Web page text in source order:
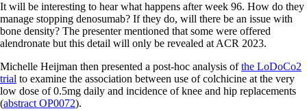
It will be interesting to hear what happens after week 96. How do they
manage stopping denosumab? If they do, will there be an issue with
bone density? The presenter mentioned that some were offered
alendronate but this detail will only be revealed at ACR 2023.
Michelle Heijman then presented a post-hoc analysis ofthe LoDoCo2
trial to examine the association between use of colchicine at the very
low dose of 0.5mg daily and incidence of knee and hip replacements
(abstract OP0072).